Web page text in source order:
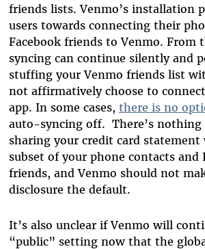
friends lists. Venmo’s installation
users towards connecting their
Facebook friends to Venmo. From
syncing can continue silently and
stuffing your Venmo friends list
not affirmatively choose to
app. In some cases, there is no
auto-syncing off. There’s nothing
sharing your credit card
subset of your phone contacts and
friends, and Venmo should not
disclosure the default.
It’s also unclear if Venmo will
“public” setting now that the